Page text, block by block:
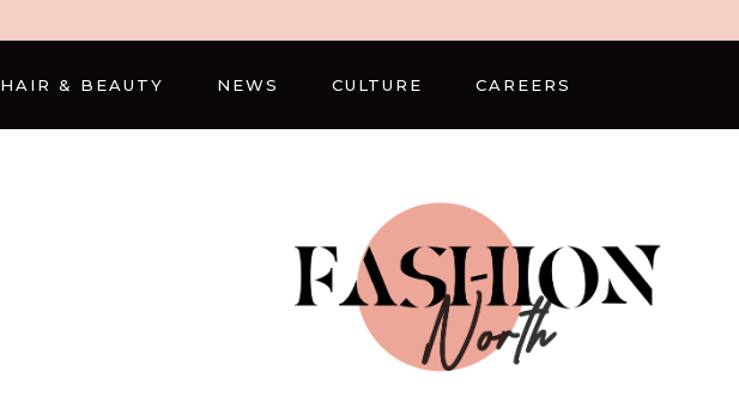
HAIR & BEAUTY NEWS CULTURE CAREERS